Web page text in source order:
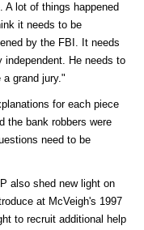
A lot of things happened
it needs to be
by the FBI. It needs
He needs to
grand jury."
for each piece
the bank robbers were
need to be
also shed new light on
at McVeigh's 1997
to recruit additional help